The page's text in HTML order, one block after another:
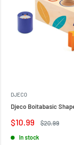
DJECO
Djeco Boitabasic
Sale
$10.99
Regular
$20.99
In stock